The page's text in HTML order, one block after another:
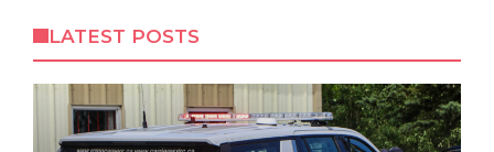
LATEST POSTS